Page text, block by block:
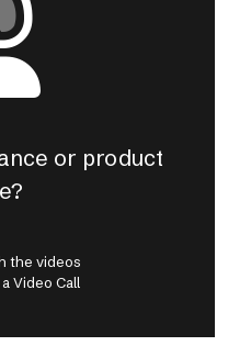
or product
the videos
Video Call